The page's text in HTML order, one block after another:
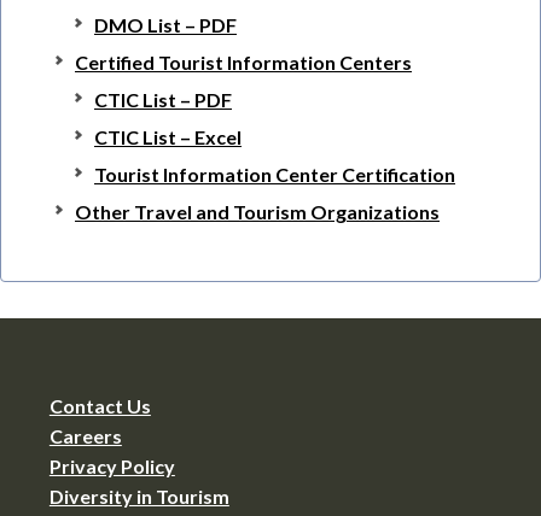
DMO List – PDF
Certified Tourist Information Centers
CTIC List – PDF
CTIC List – Excel
Tourist Information Center Certification
Other Travel and Tourism Organizations
Contact Us
Careers
Privacy Policy
Diversity in Tourism